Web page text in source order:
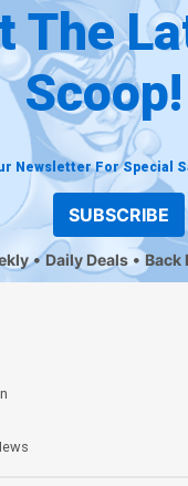
The
Scoop!
Newsletter For Special
SUBSCRIBE
Daily Deals Back